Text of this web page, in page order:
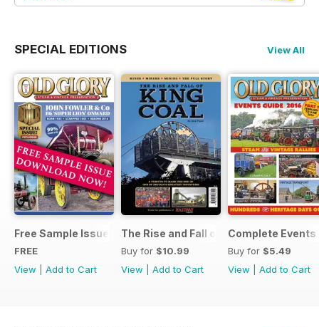
SPECIAL EDITIONS View All
Free Sample Issue
FREE
View
Add to Cart
The Rise and Fall of King Coal
Buy for $10.99
View
Add to Cart
Complete Events
Buy for $5.49
View
Add to Cart